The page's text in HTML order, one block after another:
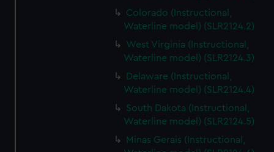
Colorado (Instructional,
Waterline model) (SLR2124.2)
West Virginia (Instructional,
Waterline model) (SLR2124.3)
Delaware (Instructional,
Waterline model) (SLR2124.4)
South Dakota (Instructional,
Waterline model) (SLR2124.5)
Minas Gerais (Instructional,